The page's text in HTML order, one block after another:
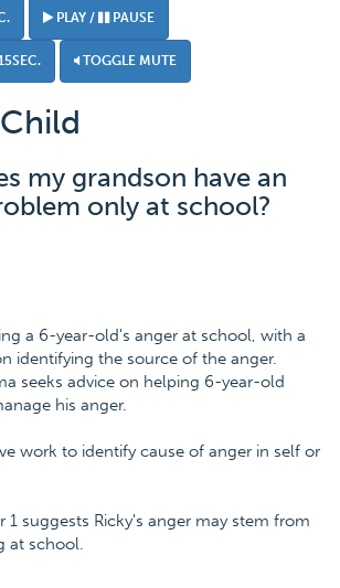
PLAY / PAUSE
TOGGLE MUTE
my grandson have an
only at school?
a 6-year-old's anger at school, with a
identifying the source of the anger.
seeks advice on helping 6-year-old
his anger.
work to identify cause of anger in self or
1 suggests Ricky's anger may stem from
at school.